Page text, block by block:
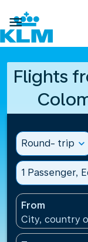

Flights
Round- trip expand_more
1 Passenger,
From
City, country